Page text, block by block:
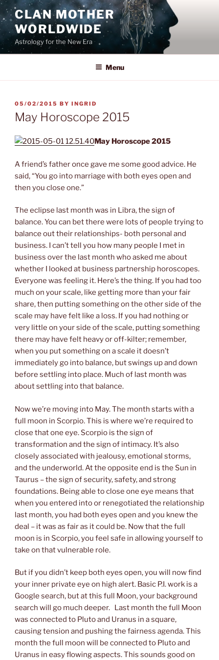
Skip
to
content
CLAN MOTHER
WORLDWIDE
Astrology for the New Era
Menu
POSTED
ON
05/02/2015 BY INGRID
May Horoscope 2015
May Horoscope 2015
A friend’s father once gave me some good advice. He
said, “You go into marriage with both eyes open and
then you close one.”
The eclipse last month was in Libra, the sign of
balance. You can bet there were lots of people trying to
balance out their relationships- both personal and
business. I can’t tell you how many people I met in
business over the last month who asked me about
whether I looked at business partnership horoscopes.
Everyone was feeling it. Here’s the thing. If you had too
much on your scale, like getting more than your fair
share, then putting something on the other side of the
scale may have felt like a loss. If you had nothing or
very little on your side of the scale, putting something
there may have felt heavy or off-kilter; remember,
when you put something on a scale it doesn’t
immediately go into balance, but swings up and down
before settling into place. Much of last month was
about settling into that balance.
Now we’re moving into May. The month starts with a
full moon in Scorpio. This is where we’re required to
close that one eye. Scorpio is the sign of
transformation and the sign of intimacy. It’s also
closely associated with jealousy, emotional storms,
and the underworld. At the opposite end is the Sun in
Taurus – the sign of security, safety, and strong
foundations. Being able to close one eye means that
when you entered into or renegotiated the relationship
last month, you had both eyes open and you knew the
deal – it was as fair as it could be. Now that the full
moon is in Scorpio, you feel safe in allowing yourself to
take on that vulnerable role.
But if you didn’t keep both eyes open, you will now find
your inner private eye on high alert. Basic P.I. work is a
Google search, but at this full Moon, your background
search will go much deeper. Last month the full Moon
was connected to Pluto and Uranus in a square,
causing tension and pushing the fairness agenda. This
month the full moon will be connected to Pluto and
Uranus in easy flowing aspects. This sounds good on